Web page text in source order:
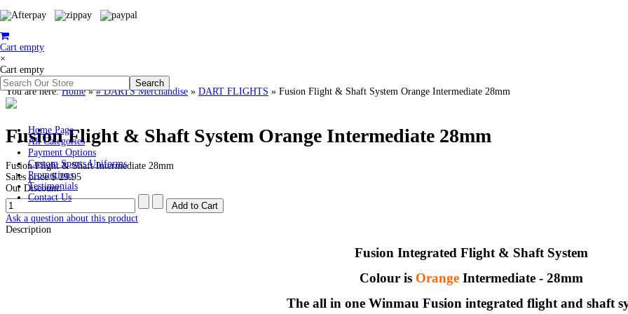
Cart empty
×
Cart empty
Home Page
All Categories
Payment Options
Custom Sports Uniforms
Promotions
Testimonials
Contact Us
You are here:Home»# DARTS Merchandise » DART FLIGHTS » Fusion Flight & Shaft System Orange Intermediate 28mm
Fusion Flight & Shaft System Orange Intermediate 28mm
Fusion Flight & Shaft Intermediate 28mm
Sales price$ 29.95
Our Discount:
Ask a question about this product
Description
Fusion Integrated Flight & Shaft System
Colour is OrangeIntermediate - 28mm
The all in one Winmau Fusion integrated flight and shaft